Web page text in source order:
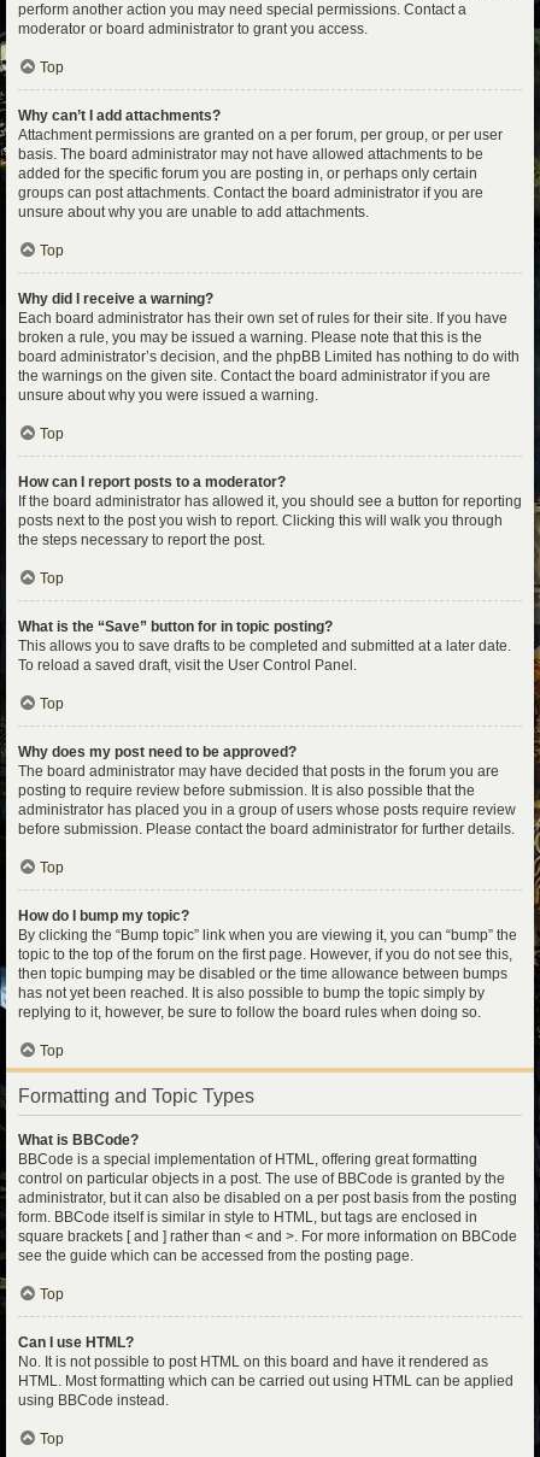
perform another action you may need special permissions. Contact a
moderator or board administrator to grant you access.
Top
Why can’t I add attachments?
Attachment permissions are granted on a per forum, per group, or per user
basis. The board administrator may not have allowed attachments to be
added for the specific forum you are posting in, or perhaps only certain
groups can post attachments. Contact the board administrator if you are
unsure about why you are unable to add attachments.
Top
Why did I receive a warning?
Each board administrator has their own set of rules for their site. If you have
broken a rule, you may be issued a warning. Please note that this is the
board administrator’s decision, and the phpBB Limited has nothing to do with
the warnings on the given site. Contact the board administrator if you are
unsure about why you were issued a warning.
Top
How can I report posts to a moderator?
If the board administrator has allowed it, you should see a button for reporting
posts next to the post you wish to report. Clicking this will walk you through
the steps necessary to report the post.
Top
What is the “Save” button for in topic posting?
This allows you to save drafts to be completed and submitted at a later date.
To reload a saved draft, visit the User Control Panel.
Top
Why does my post need to be approved?
The board administrator may have decided that posts in the forum you are
posting to require review before submission. It is also possible that the
administrator has placed you in a group of users whose posts require review
before submission. Please contact the board administrator for further details.
Top
How do I bump my topic?
By clicking the “Bump topic” link when you are viewing it, you can “bump” the
topic to the top of the forum on the first page. However, if you do not see this,
then topic bumping may be disabled or the time allowance between bumps
has not yet been reached. It is also possible to bump the topic simply by
replying to it, however, be sure to follow the board rules when doing so.
Top
Formatting and Topic Types
What is BBCode?
BBCode is a special implementation of HTML, offering great formatting
control on particular objects in a post. The use of BBCode is granted by the
administrator, but it can also be disabled on a per post basis from the posting
form. BBCode itself is similar in style to HTML, but tags are enclosed in
square brackets [ and ] rather than < and >. For more information on BBCode
see the guide which can be accessed from the posting page.
Top
Can I use HTML?
No. It is not possible to post HTML on this board and have it rendered as
HTML. Most formatting which can be carried out using HTML can be applied
using BBCode instead.
Top